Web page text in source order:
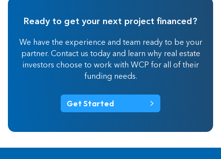
Ready to get your next project financed?
We have the experience and team ready to be your
partner. Contact us today and learn why real estate
investors choose to work with WCP for all of their
funding needs.
Get Started